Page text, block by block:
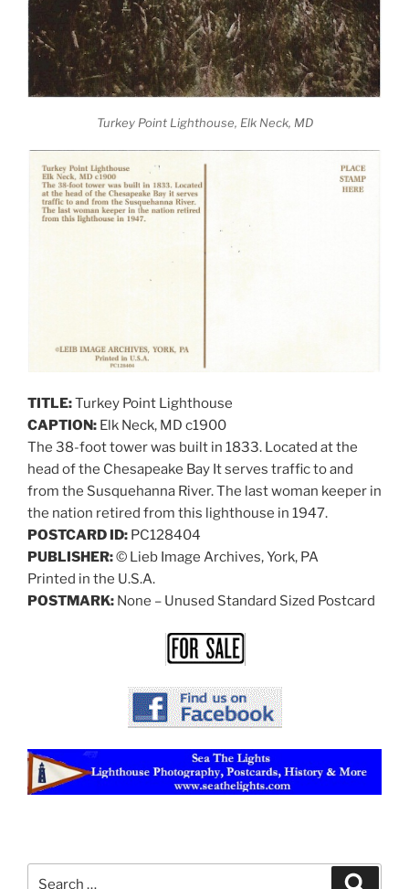
Turkey Point Lighthouse, Elk Neck, MD
TITLE:Turkey Point Lighthouse
CAPTION: Elk Neck, MD c1900
The 38-foot tower was built in 1833. Located at the
head of the Chesapeake Bay It serves traffic to and
from the Susquehanna River. The last woman keeper in
the nation retired from this lighthouse in 1947.
POSTCARD ID: PC128404
PUBLISHER:© Lieb Image Archives, York, PA
Printed in the U.S.A.
POSTMARK: None – Unused Standard Sized Postcard